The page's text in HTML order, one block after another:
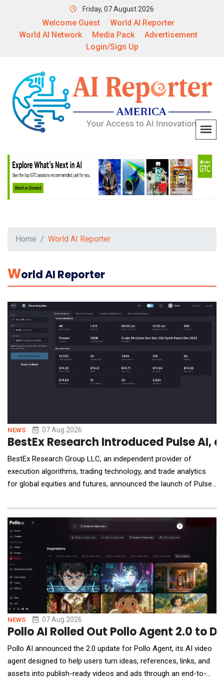
Friday, 07 August 2026
Welcome Guest
World AI Reporter
World AI Network
Media Pack
Advertisement
Login/Sign Up
Home World AI Reporter
WOrld AI Reporter
NEWS 07 Aug 2026
BestEx Research Introduced Pulse
BestEx Research Group LLC, an independent provider of
execution algorithms, trading technology, and trade analytics
for global equities and futures, announced the launch of Pulse
analytics. Pulse AI connects the firm's Pulse Analytics suite to
Claude, ChatGPT, or other AI assistants desks already use,
letting traders ask questions
NEWS 07 Aug 2026
Pollo AI Rolled Out Pollo Agent 2.0 to
Pollo AI announced the 2.0 update for Pollo Agent, its AI video
agent designed to help users turn ideas, references, links, and
assets into publish-ready videos and ads through an end-to-